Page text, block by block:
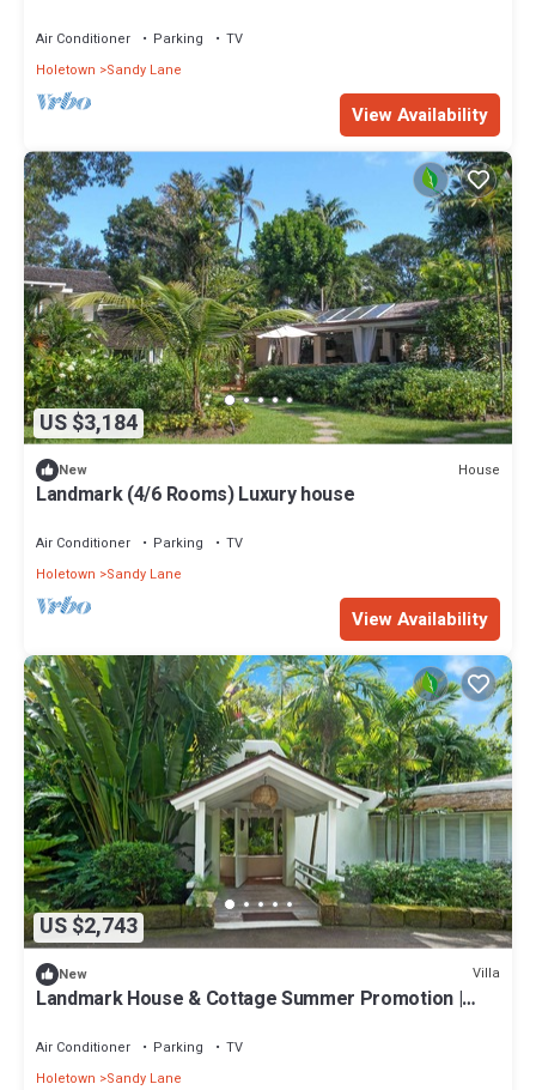
Air Conditioner Parking
TV
Holetown
Sandy Lane
View Availability
US $3,184
New House
Landmark (4/6 Rooms) Luxury house
Air Conditioner Parking
TV
Holetown
Sandy Lane
View Availability
US $2,743
New Villa
Landmark House & Cottage Summer Promotion |
Private Chef Services
Air Conditioner Parking
TV
Holetown
Sandy Lane